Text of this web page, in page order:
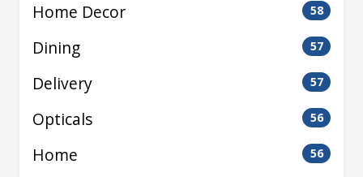
Home Decor 58
Dining 57
Delivery 57
Opticals 56
Home 56